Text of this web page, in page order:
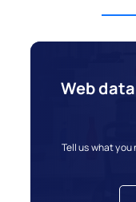
Web
Tell us what